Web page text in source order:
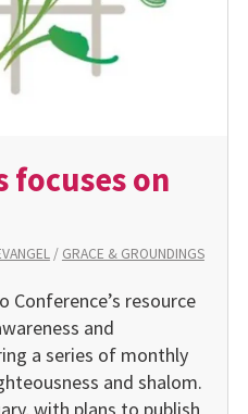
focuses on
/ GRACE & GROUNDINGS
Conference’s resource
and
a series of monthly
and shalom.